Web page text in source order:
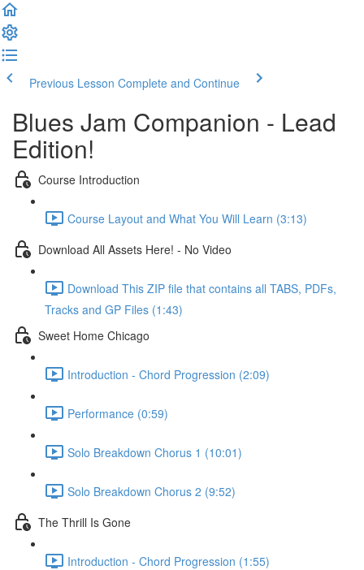
Previous Lesson Complete and Continue
Blues Jam Companion - Lead
Edition!
Course Introduction
Course Layout and What You Will Learn (3:13)
Download All Assets Here! - No Video
Download This ZIP file that contains all TABS, PDFs,
Tracks and GP Files (1:43)
Sweet Home Chicago
Introduction - Chord Progression (2:09)
Performance (0:59)
Solo Breakdown Chorus 1 (10:01)
Solo Breakdown Chorus 2 (9:52)
The Thrill Is Gone
Introduction - Chord Progression (1:55)